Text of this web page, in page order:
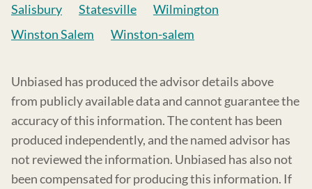
Salisbury
Statesville
Wilmington
Winston Salem
Winston-salem
Unbiased has produced the advisor details above
from publicly available data and cannot guarantee the
accuracy of this information. The content has been
produced independently, and the named advisor has
not reviewed the information. Unbiased has also not
been compensated for producing this information. If